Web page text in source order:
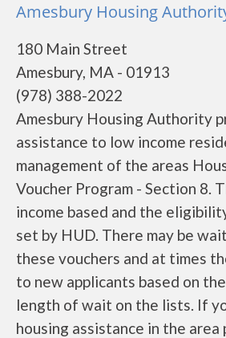
Amesbury Housing
180 Main Street
Amesbury, MA - 01913
(978) 388-2022
Amesbury Housing Authority
assistance to low income
management of the areas
Voucher Program - Section 8.
income based and the
set by HUD. There may be
these vouchers and at times
to new applicants based on
length of wait on the lists. If
housing assistance in the